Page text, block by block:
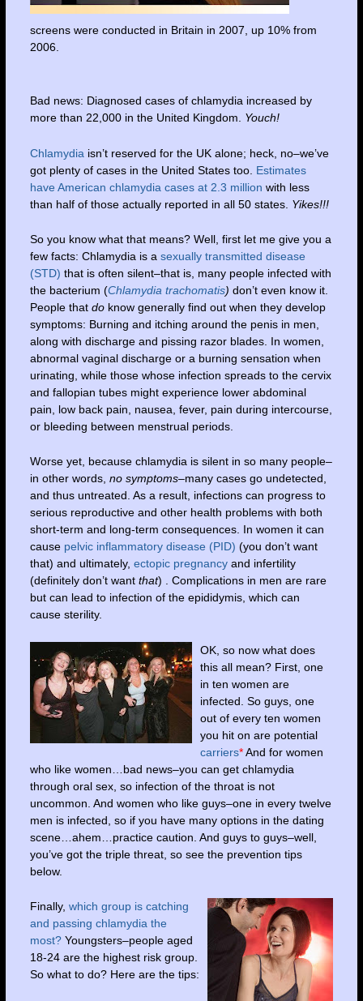
screens were conducted in Britain in 2007, up 10% from
2006.
Bad news: Diagnosed cases of chlamydia increased by
more than 22,000 in the United Kingdom. Youch!
Chlamydia isn’t reserved for the UK alone; heck, no–we’ve
got plenty of cases in the United States too. Estimates
have American chlamydia cases at 2.3 million with less
than half of those actually reported in all 50 states. Yikes!!!
So you know what that means? Well, first let me give you a
few facts: Chlamydia is a sexually transmitted disease
(STD) that is often silent–that is, many people infected with
the bacterium (Chlamydia trachomatis) don’t even know it.
People that doknow generally find out when they develop
symptoms: Burning and itching around the penis in men,
along with discharge and pissing razor blades. In women,
abnormal vaginal discharge or a burning sensation when
urinating, while those whose infection spreads to the cervix
and fallopian tubes might experience lower abdominal
pain, low back pain, nausea, fever, pain during intercourse,
or bleeding between menstrual periods.
Worse yet, because chlamydia is silent in so many people–
in other words, no symptoms–many cases go undetected,
and thus untreated. As a result, infections can progress to
serious reproductive and other health problems with both
short-term and long-term consequences. In women it can
causepelvic inflammatory disease (PID) (you don’t want
that) and ultimately, ectopic pregnancyand infertility
(definitely don’t want that) . Complications in men are rare
but can lead to infection of the epididymis, which can
cause sterility.
OK, so now what does
this all mean? First, one
in ten women are
infected. So guys, one
out of every ten women
you hit on are potential
carriers*And for women
who like women…bad news–you can get chlamydia
through oral sex, so infection of the throat is not
uncommon. And women who like guys–one in every twelve
men is infected, so if you have many options in the dating
scene…ahem…practice caution. And guys to guys–well,
you’ve got the triple threat, so see the prevention tips
below.
Finally, which group is catching
and passing chlamydia the
most?Youngsters–people aged
18-24 are the highest risk group.
So what to do? Here are the tips: